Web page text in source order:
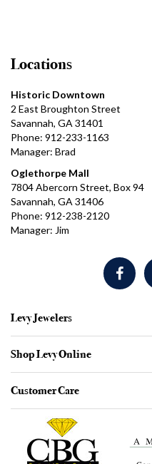
Locations
Historic Downtown
2 East Broughton Street
Savannah, GA 31401
Phone: 912-233-1163
Manager: Brad
Oglethorpe Mall
7804 Abercorn Street, Box 94
Savannah, GA 31406
Phone: 912-238-2120
Manager: Jim
Levy Jewelers
Shop Levy Online
Customer Care